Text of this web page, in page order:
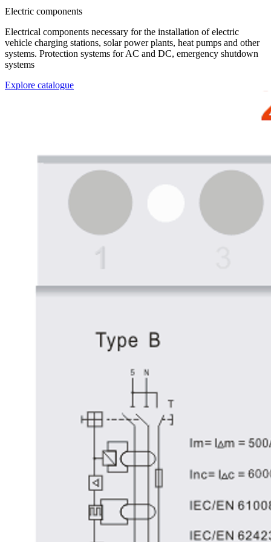
Electric components
Electrical components necessary for the installation of electric
vehicle charging stations, solar power plants, heat pumps and other
systems. Protection systems for AC and DC, emergency shutdown
systems
Explore catalogue